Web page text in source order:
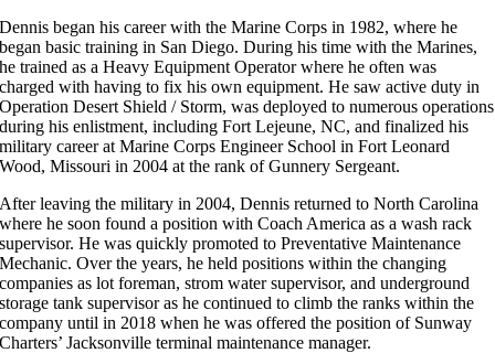
Dennis began his career with the Marine Corps in 1982, where he
began basic training in San Diego. During his time with the Marines,
he trained as a Heavy Equipment Operator where he often was
charged with having to fix his own equipment. He saw active duty in
Operation Desert Shield / Storm, was deployed to numerous operations
during his enlistment, including Fort Lejeune, NC, and finalized his
military career at Marine Corps Engineer School in Fort Leonard
Wood, Missouri in 2004 at the rank of Gunnery Sergeant.
After leaving the military in 2004, Dennis returned to North Carolina
where he soon found a position with Coach America as a wash rack
supervisor. He was quickly promoted to Preventative Maintenance
Mechanic. Over the years, he held positions within the changing
companies as lot foreman, strom water supervisor, and underground
storage tank supervisor as he continued to climb the ranks within the
company until in 2018 when he was offered the position of Sunway
Charters’ Jacksonville terminal maintenance manager.